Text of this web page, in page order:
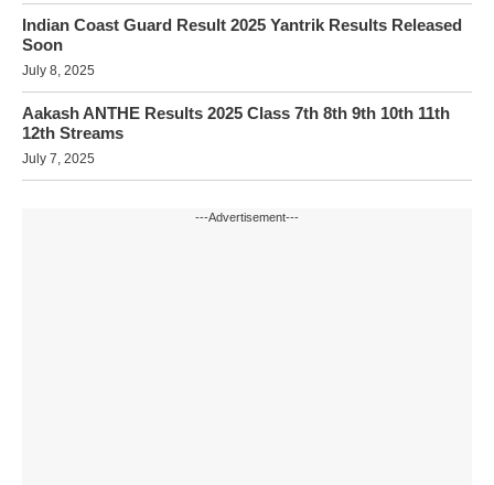
Indian Coast Guard Result 2025 Yantrik Results Released
Soon
July 8, 2025
Aakash ANTHE Results 2025 Class 7th 8th 9th 10th 11th
12th Streams
July 7, 2025
---Advertisement---